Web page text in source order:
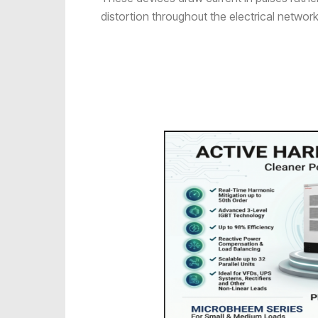
distortion throughout the electrical